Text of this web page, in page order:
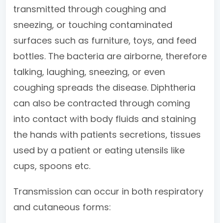
transmitted through coughing and
sneezing, or touching contaminated
surfaces such as furniture, toys, and feed
bottles. The bacteria are airborne, therefore
talking, laughing, sneezing, or even
coughing spreads the disease. Diphtheria
can also be contracted through coming
into contact with body fluids and staining
the hands with patients secretions, tissues
used by a patient or eating utensils like
cups, spoons etc.
Transmission can occur in both respiratory
and cutaneous forms: